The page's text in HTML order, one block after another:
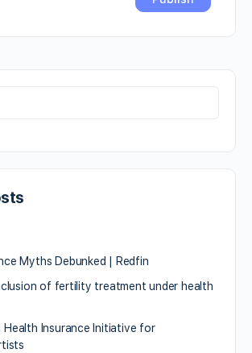
Myths Debunked | Redfin
of fertility treatment under health
Health Insurance Initiative for